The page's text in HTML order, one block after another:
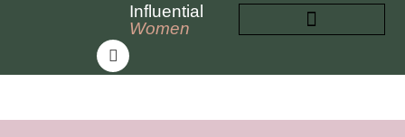
Influential
Women